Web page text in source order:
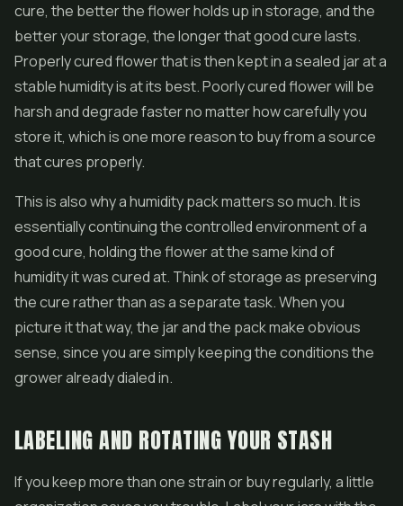
cure, the better the flower holds up in storage, and the
better your storage, the longer that good cure lasts.
Properly cured flower that is then kept in a sealed jar at a
stable humidity is at its best. Poorly cured flower will be
harsh and degrade faster no matter how carefully you
store it, which is one more reason to buy from a source
that cures properly.
This is also why a humidity pack matters so much. It is
essentially continuing the controlled environment of a
good cure, holding the flower at the same kind of
humidity it was cured at. Think of storage as preserving
the cure rather than as a separate task. When you
picture it that way, the jar and the pack make obvious
sense, since you are simply keeping the conditions the
grower already dialed in.
LABELING AND ROTATING YOUR STASH
If you keep more than one strain or buy regularly, a little